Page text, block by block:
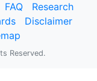
FAQ
Research
Disclaimer
Reserved.